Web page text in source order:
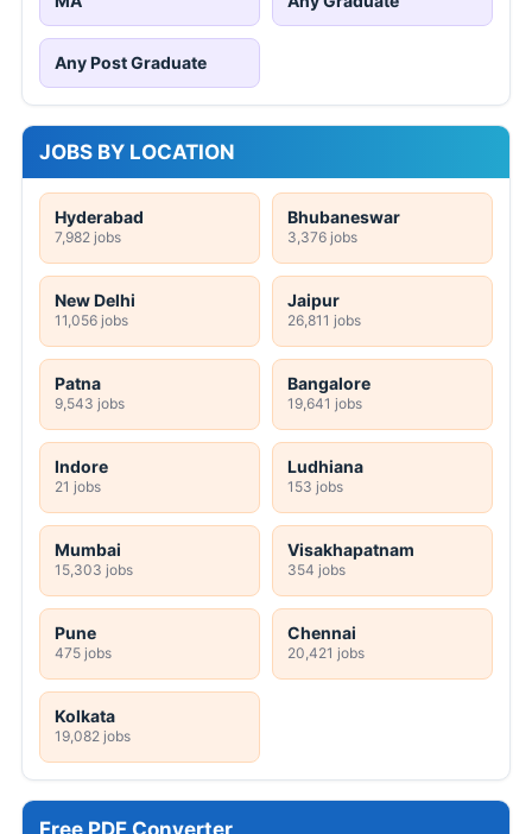
Any Post Graduate
JOBS BY LOCATION
Hyderabad
7,982 jobs
Bhubaneswar
3,376 jobs
New Delhi
11,056 jobs
Jaipur
26,811 jobs
Patna
9,543 jobs
Bangalore
19,641 jobs
Indore
21 jobs
Ludhiana
153 jobs
Mumbai
15,303 jobs
Visakhapatnam
354 jobs
Pune
475 jobs
Chennai
20,421 jobs
Kolkata
19,082 jobs
Free PDF Converter